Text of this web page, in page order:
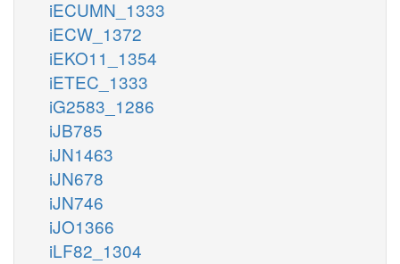
iECUMN_1333
iECW_1372
iEKO11_1354
iETEC_1333
iG2583_1286
iJB785
iJN1463
iJN678
iJN746
iJO1366
iLF82_1304